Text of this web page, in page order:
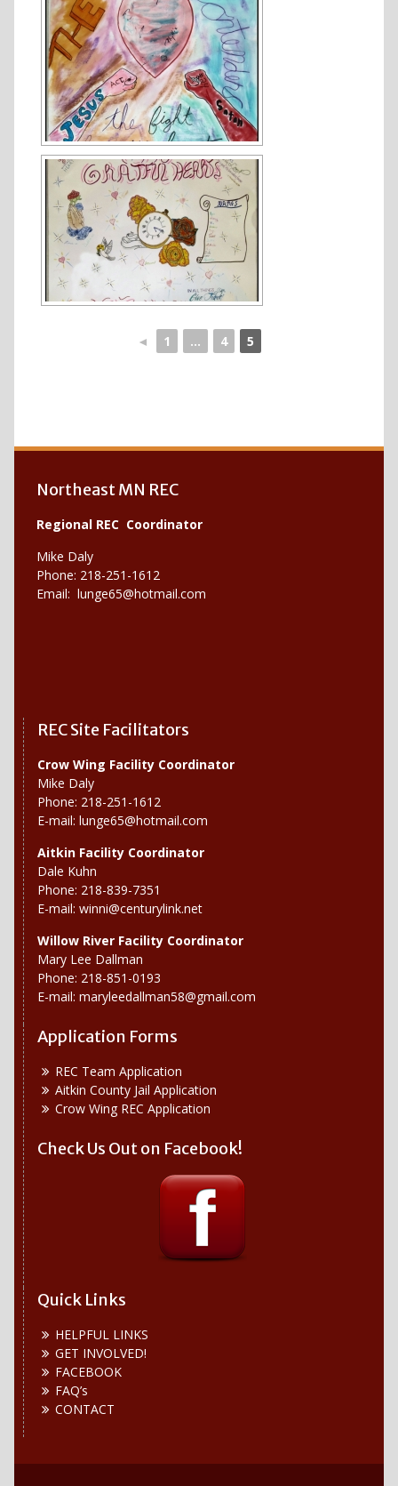
◄ 1 ... 4 5
Northeast MN REC
Regional REC Coordinator
Mike Daly
Phone: 218-251-1612
Email: lunge65@hotmail.com
REC Site Facilitators
Crow Wing Facility Coordinator
Mike Daly
Phone: 218-251-1612
E-mail: lunge65@hotmail.com
Aitkin Facility Coordinator
Dale Kuhn
Phone: 218-839-7351
E-mail: winni@centurylink.net
Willow RiverFacility Coordinator
Mary Lee Dallman
Phone: 218-851-0193
E-mail: maryleedallman58@gmail.com
Application Forms
REC Team Application
Aitkin County Jail Application
Crow Wing REC Application
Check Us Out on Facebook!
Quick Links
HELPFUL LINKS
GET INVOLVED!
FACEBOOK
FAQ’s
CONTACT